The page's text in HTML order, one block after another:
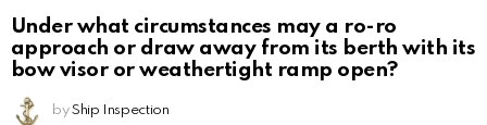
Under what circumstances may a ro-ro
approach or draw away from its berth with its
bow visor or weathertight ramp open?
by Ship Inspection